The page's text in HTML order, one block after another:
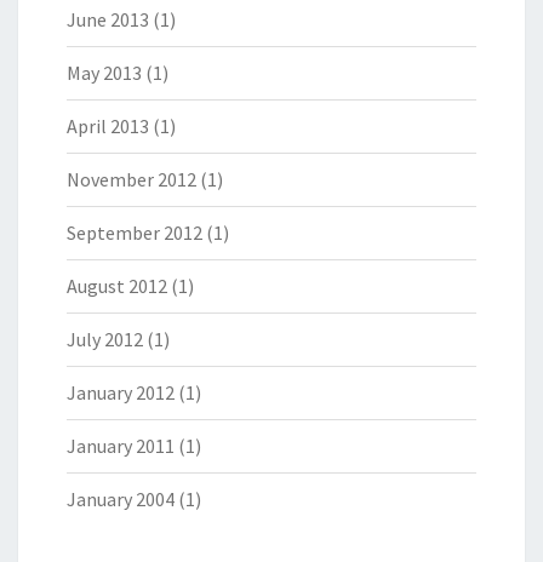
June 2013 (1)
May 2013 (1)
April 2013 (1)
November 2012 (1)
September 2012 (1)
August 2012 (1)
July 2012 (1)
January 2012 (1)
January 2011 (1)
January 2004 (1)